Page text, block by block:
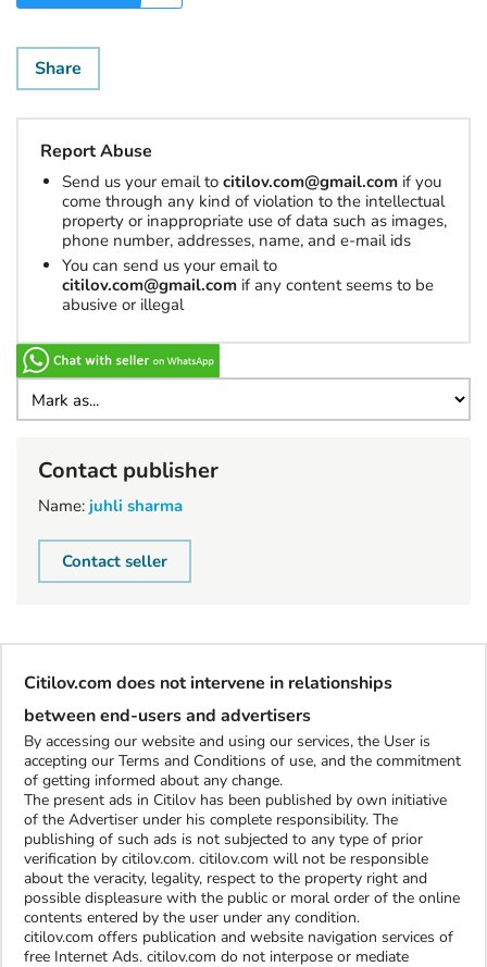
Share
Report Abuse
Send us your email to citilov.com@gmail.com if you
come through any kind of violation to the intellectual
property or inappropriate use of data such as images,
phone number, addresses, name, and e-mail ids
You can send us your email to
citilov.com@gmail.com if any content seems to be
abusive or illegal
Contact publisher
Name: juhli sharma
Contact seller
Citilov.com does not intervene in relationships
between end-users and advertisers
By accessing our website and using our services, the User is
accepting our Terms and Conditions of use, and the commitment
of getting informed about any change.
The present ads in Citilov has been published by own initiative
of the Advertiser under his complete responsibility. The
publishing of such ads is not subjected to any type of prior
verification by citilov.com. citilov.com will not be responsible
about the veracity, legality, respect to the property right and
possible displeasure with the public or moral order of the online
contents entered by the user under any condition.
citilov.com offers publication and website navigation services of
free Internet Ads. citilov.com do not interpose or mediate